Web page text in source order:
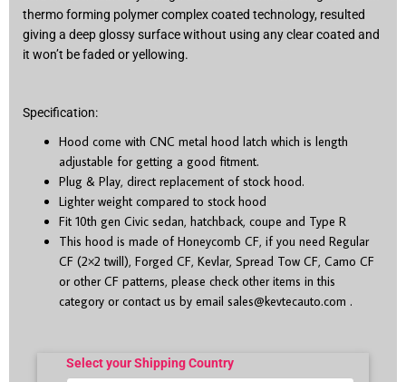
thermo forming polymer complex coated technology, resulted
giving a deep glossy surface without using any clear coated and
it won’t be faded or yellowing.
Specification:
Hood come with CNC metal hood latch which is length
adjustable for getting a good fitment.
Plug & Play, direct replacement of stock hood.
Lighter weight compared to stock hood
Fit 10th gen Civic sedan, hatchback, coupe and Type R
This hood is made of Honeycomb CF, if you need Regular
CF (2×2 twill), Forged CF, Kevlar, Spread Tow CF, Camo CF
or other CF patterns, please check other items in this
category or contact us by email sales@kevtecauto.com .
Select your Shipping Country